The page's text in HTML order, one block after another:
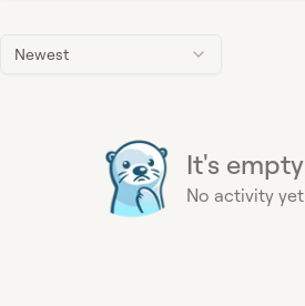
Newest
It's
No activity